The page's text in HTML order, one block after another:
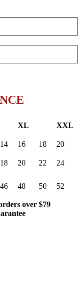
XL XXL
14 16 18 20
18 20 22 24
46 48 50 52
over $79